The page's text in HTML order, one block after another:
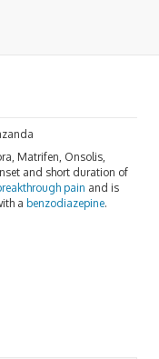
Matrifen, Onsolis,
and short duration of
pain and is
a benzodiazepine.